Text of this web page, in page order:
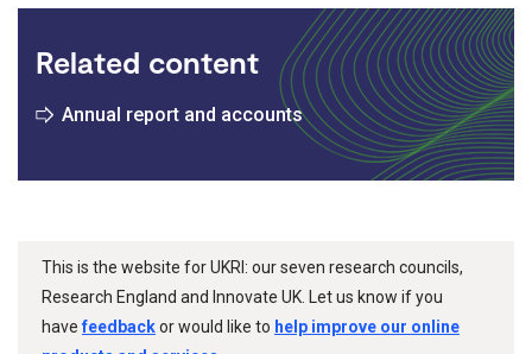
Related content
Annual report and accounts
This is the website for UKRI: our seven research councils,
Research England and Innovate UK. Let us know if you
havefeedbackor would like to help improve our online